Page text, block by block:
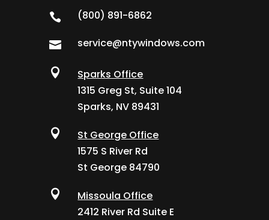
 (800) 891-6862
 service@ntywindows.com

Sparks Office
1315 Greg St, Suite 104
Sparks, NV 89431

St George Office
1575 S River Rd
St George 84790

Missoula Office
2412 River Rd Suite E